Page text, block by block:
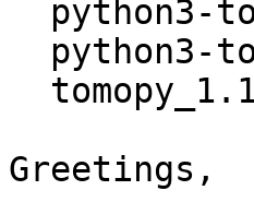
Greetings,